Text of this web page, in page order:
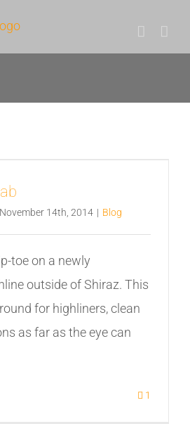
November 14th, 2014 | Blog
toe on a newly
outside of Shiraz. This
for highliners, clean
as far as the eye can
1